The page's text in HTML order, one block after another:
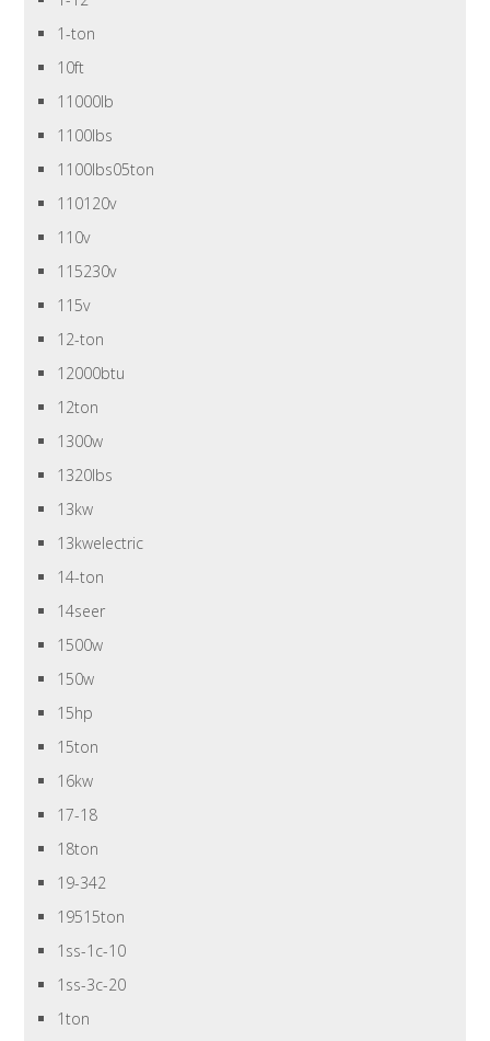
1-ton
10ft
11000lb
1100lbs
1100lbs05ton
110120v
110v
115230v
115v
12-ton
12000btu
12ton
1300w
1320lbs
13kw
13kwelectric
14-ton
14seer
1500w
150w
15hp
15ton
16kw
17-18
18ton
19-342
19515ton
1ss-1c-10
1ss-3c-20
1ton